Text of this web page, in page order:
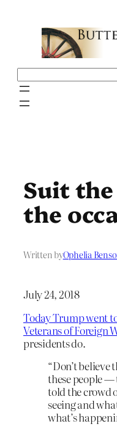
Suit
the
Written byOphelia
July 24, 2018
Today Trump went
Veterans of Foreign
presidents do.
“Don’t believe
these people —
told the crowd
seeing and
what’s